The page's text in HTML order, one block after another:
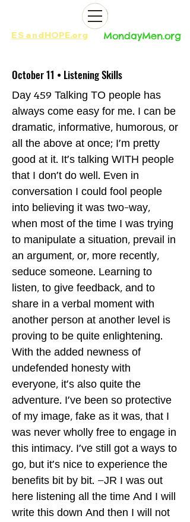
ES andHOPE.org​​ MondayMen.org​​
October 11 • Listening Skills
Day 459 Talking TO people has
always come easy for me. I can be
dramatic, informative, humorous, or
all the above at once; I'm pretty
good at it. It's talking WITH people
that I don't do well. Even in
conversation I could fool people
into believing it was two-way,
when most of the time I was trying
to manipulate a situation, prevail in
an argument, or, more recently,
seduce someone. Learning to
listen, to give feedback, and to
share in a verbal moment with
another person at another level is
proving to be quite enlightening.
With the added newness of
undefended honesty with
everyone, it's also quite the
adventure. I've been so protective
of my image, fake as it was, that I
was never wholly free to engage in
this intimacy. I've still got a ways to
go, but it's nice to experience the
benefits bit by bit. –JR I was out
here listening all the time And I will
write this down And then I will not